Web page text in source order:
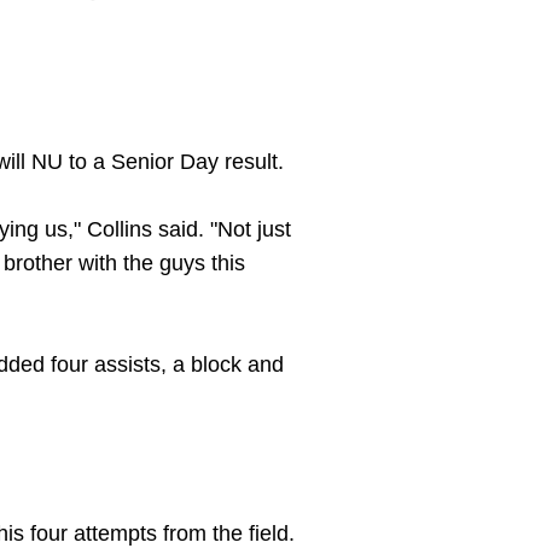
NU to a Senior Day result.
us," Collins said. "Not just
with the guys this
four assists, a block and
four attempts from the field.